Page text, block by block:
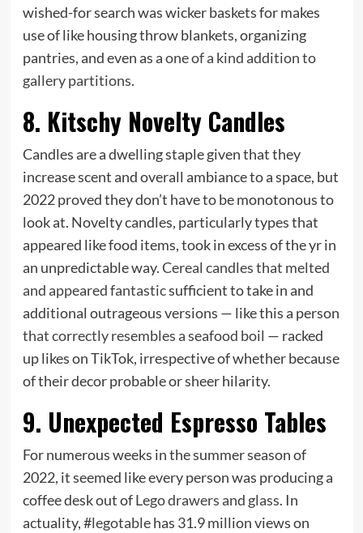
wished-for search was wicker baskets for makes
use of like housing throw blankets, organizing
pantries, and even as aone of a kind addition to
gallery partitions.
8. Kitschy Novelty Candles
Candles are a dwelling staple given that they
increase scent and overall ambiance to a space, but
2022 proved they don’t haveto be monotonous to
look at. Novelty candles, particularly types that
appeared like food items, took in excess of the yr in
an unpredictable way.Cereal candles that melted
and appeared fantasticsufficient to take in and
additional outrageous versions — like this a person
that correctly resembles a seafood boil — racked
up likes on TikTok, irrespective of whether because
of their decor probable or sheer hilarity.
9. Unexpected Espresso Tables
For numerous weeks in the summer season of
2022, it seemed like every person was producing a
coffee desk out ofLego drawers and glass. In
actuality, #legotablehas 31.9 million views on